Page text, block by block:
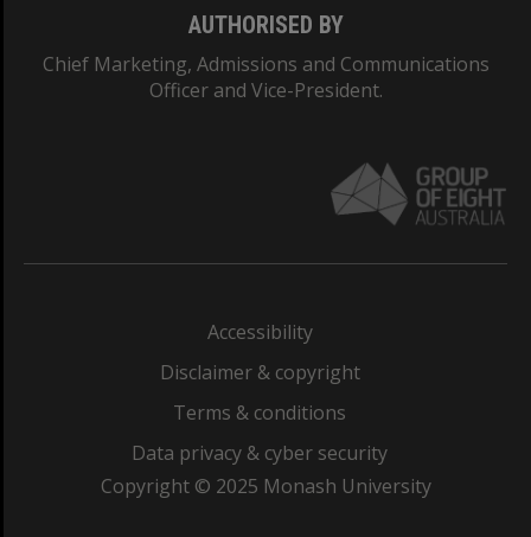
AUTHORISED BY
Chief Marketing, Admissions and Communications
Officer and Vice-President.
Accessibility
Disclaimer & copyright
Terms & conditions
Data privacy & cyber security
Copyright © 2025 Monash University